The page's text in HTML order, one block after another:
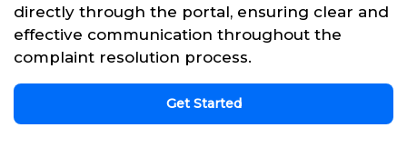
directly through the portal, ensuring clear and
effective communication throughout the
complaint resolution process.
Get Started